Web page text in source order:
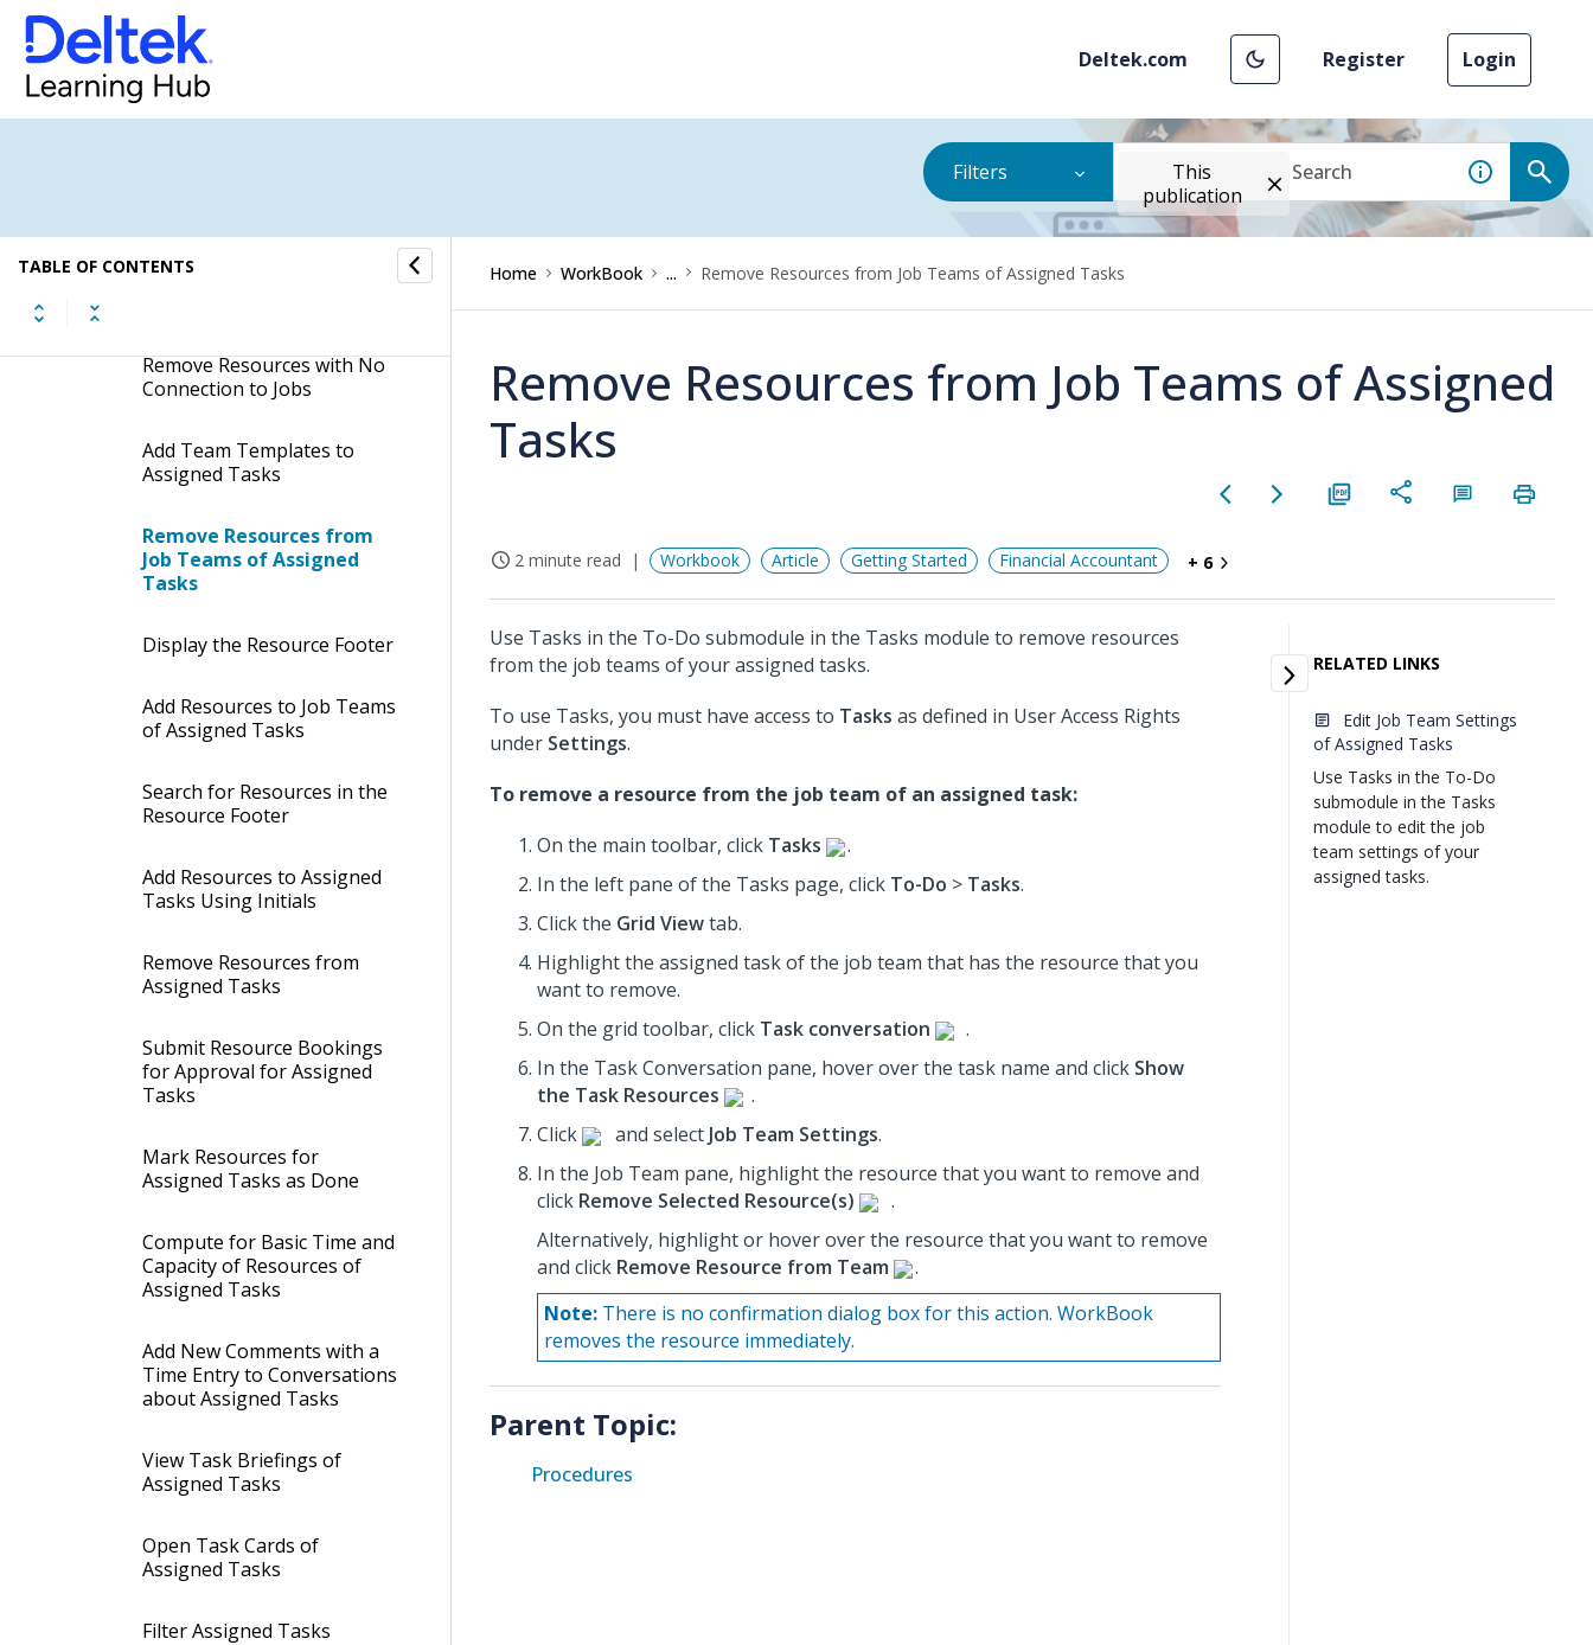
Deltek.com Register Login
Filters
This
publication
TABLE OF CONTENTS
Display Manual Bookings
Date Grid of Assigned Tasks
Change Teams for Assigned
Remove Resources with No
Connection to Jobs
Add Team Templates to
Assigned Tasks
Remove Resources from
Job Teams of Assigned
Tasks
Display the Resource Footer
Add Resources to Job Teams
of Assigned Tasks
Search for Resources in the
Resource Footer
Add Resources to Assigned
Tasks Using Initials
Remove Resources from
Assigned Tasks
Submit Resource Bookings
for Approval for Assigned
Tasks
Mark Resources for
Assigned Tasks as Done
Compute for Basic Time and
Capacity of Resources of
Assigned Tasks
Add New Comments with a
Time Entry to Conversations
about Assigned Tasks
View Task Briefings of
Assigned Tasks
Open Task Cards of
Assigned Tasks
Filter Assigned Tasks
Home WorkBook ... Remove Resources from Job Teams of Assigned Tasks
Remove Resources from Job Teams of Assigned
Tasks
2 minute read Workbook Article Getting Started Financial Accountant + 6
Use Tasks in the To-Do submodule in the Tasks module to remove resources
from the job teams of your assigned tasks.
To use Tasks, you must have access to Tasks as defined in User Access Rights
under Settings.
To remove a resource from the job team of an assigned task:
On the main toolbar, click Tasks
.
In the left pane of the Tasks page, click To-Do > Tasks.
Click the Grid Viewtab.
Highlight the assigned task of the job team that has the resource that you
want to remove.
On the grid toolbar, click Task conversation
.
In the Task Conversation pane, hover over the task name and click Show
the Task Resources
.
Click
and select Job Team Settings.
In the Job Team pane, highlight the resource that you want to remove and
click Remove Selected Resource(s)
.
Alternatively, highlight or hover over the resource that you want to remove
and click Remove Resource from Team
.
Note: There is no confirmation dialog box for this action. WorkBook
removes the resource immediately.
Parent Topic:
Procedures
RELATED LINKS
Edit Job Team Settings
of Assigned Tasks
Use Tasks in the To-Do
submodule in the Tasks
module to edit the job
team settings of your
assigned tasks.